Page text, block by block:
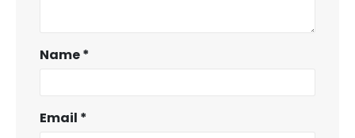
Name*
Email *